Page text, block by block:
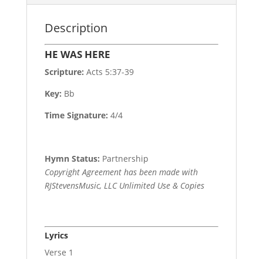
Description
HE WAS HERE
Scripture: Acts 5:37-39
Key: Bb
Time Signature: 4/4
Hymn Status: Partnership
Copyright Agreement has been made with
RJStevensMusic, LLC Unlimited Use & Copies
Lyrics
Verse 1